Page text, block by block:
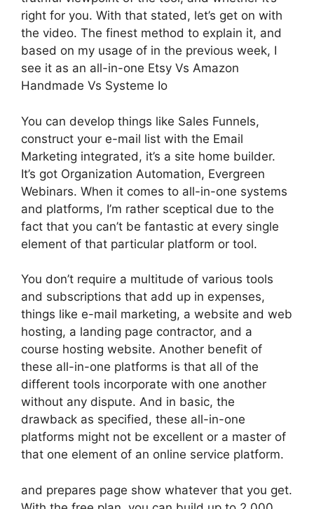
right for you. With that stated, let’s get on with
the video. The finest method to explain it, and
based on my usage of in the previous week, I
see it as an all-in-one Etsy Vs Amazon
Handmade Vs Systeme Io
You can develop things like Sales Funnels,
construct your e-mail list with the Email
Marketing integrated, it’s a site home builder.
It’s got Organization Automation, Evergreen
Webinars. When it comes to all-in-one systems
and platforms, I’m rather sceptical due to the
fact that you can’t be fantastic at every single
element of that particular platform or tool.
You don’t require a multitude of various tools
and subscriptions that add up in expenses,
things like e-mail marketing, a website and web
hosting, a landing page contractor, and a
course hosting website. Another benefit of
these all-in-one platforms is that all of the
different tools incorporate with one another
without any dispute. And in basic, the
drawback as specified, these all-in-one
platforms might not be excellent or a master of
that one element of an online service platform.
and prepares page show whatever that you get.